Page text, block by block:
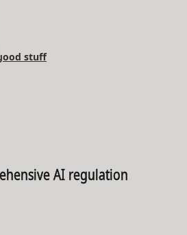
stuff
AI regulation